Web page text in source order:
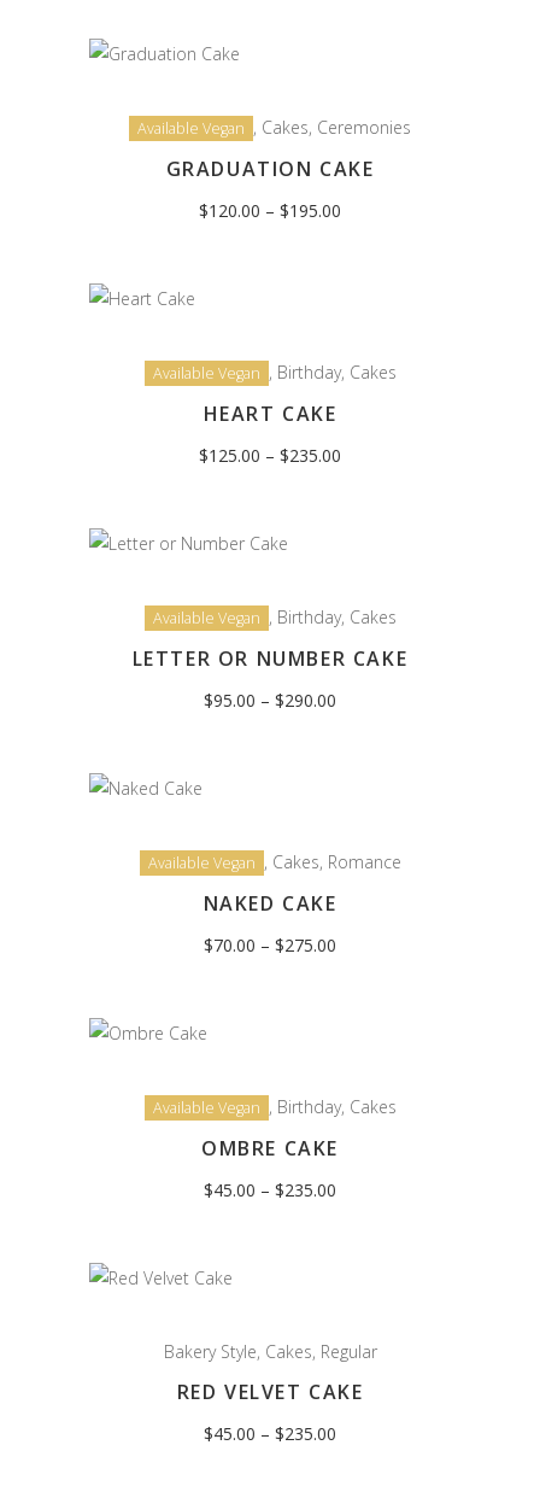
Available Vegan , Cakes, Ceremonies
GRADUATION CAKE
$120.00 – $195.00
Available Vegan , Birthday, Cakes
HEART CAKE
$125.00 – $235.00
Available Vegan , Birthday, Cakes
LETTER OR NUMBER CAKE
$95.00 – $290.00
Available Vegan , Cakes, Romance
NAKED CAKE
$70.00 – $275.00
Available Vegan , Birthday, Cakes
OMBRE CAKE
$45.00 – $235.00
Bakery Style, Cakes, Regular
RED VELVET CAKE
$45.00 – $235.00